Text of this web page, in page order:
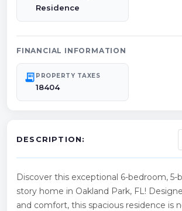
Residence
FINANCIAL INFORMATION
receipt_long PROPERTY TAXES
18404
DESCRIPTION:
Discover this exceptional 6-bedroom,
story home in Oakland Park, FL!
and comfort, this spacious residence is